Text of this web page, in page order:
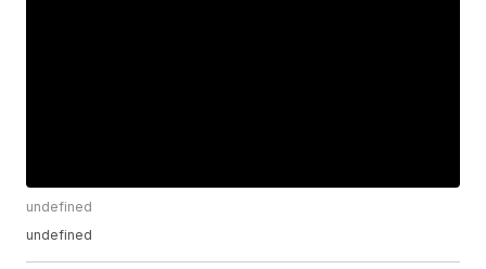
undefined
undefined